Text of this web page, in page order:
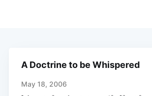
A Doctrine to be Whispered
May 18, 2006